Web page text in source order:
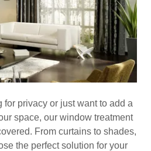
privacy or just want to add a
space, our window treatment
From curtains to shades,
the perfect solution for your